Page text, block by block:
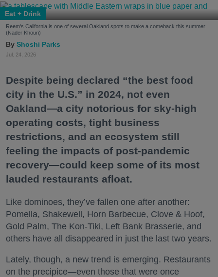
Eat + Drink
Reem's California is one of several Oakland spots to make a comeback this summer.
(Nader Khouri)
Shoshi Parks
Jul. 24, 2026
Despite being declared “the best food
city in the U.S.” in 2024, not even
Oakland—a city notorious for sky-high
operating costs, tight business
restrictions, and an ecosystem still
feeling the impacts of post-pandemic
recovery—could keep some of its most
lauded restaurants afloat.
Like dominoes, they’ve fallen one after another:
Pomella, Shakewell, Horn Barbecue, Clove & Hoof,
Gold Palm, The Kon-Tiki, Left Bank Brasserie, and
others have all disappeared in just the last two years.
Lately, though, a new trend is emerging. Restaurants
on the precipice—even those that were once